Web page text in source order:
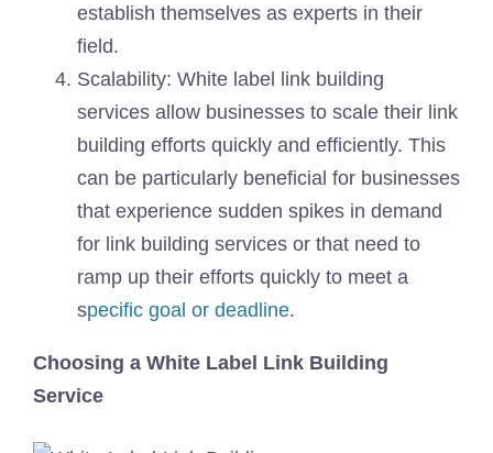
establish themselves as experts in their
field.
Scalability: White label link building
services allow businesses to scale their link
building efforts quickly and efficiently. This
can be particularly beneficial for businesses
that experience sudden spikes in demand
for link building services or that need to
ramp up their efforts quickly to meet a
specific goal or deadline.
Choosing a White Label Link Building
Service